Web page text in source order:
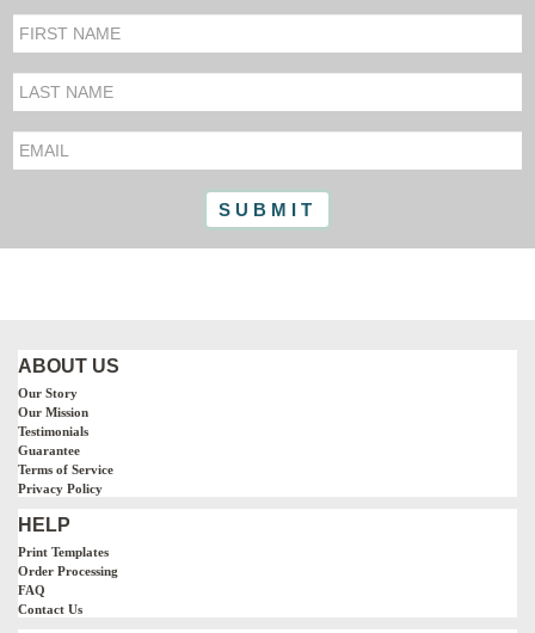
Name
Name
SUBMIT
ABOUT US
Our Story
Our Mission
Testimonials
Guarantee
Terms of Service
Privacy Policy
HELP
Print Templates
Order Processing
FAQ
Contact Us